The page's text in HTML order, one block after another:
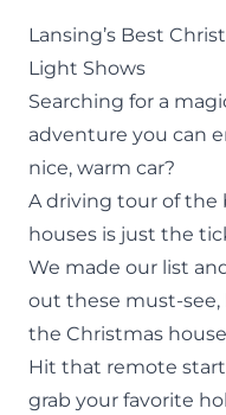
Lansing’s Best
Light Shows
Searching for a
adventure you can
nice, warm car?
A driving tour of the
houses is just the
We made our list
out these must-
the Christmas
Hit that remote
grab your favorite